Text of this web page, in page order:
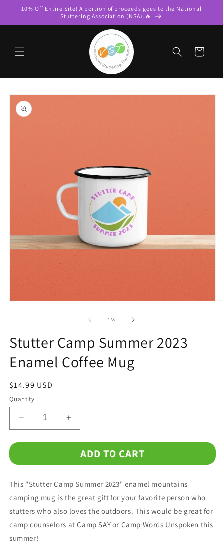
Skip to
10% Off Entire Site! A portion of proceeds goes to the National
Stuttering Association (NSA).🔥
Cart
Skip to
product
information
1/of
8
Stutter Camp Summer 2023
Enamel Coffee Mug
Regular
price
$14.99 USD
Quantity
Decrease
quantity
for
Camp
2023
Enamel
Coffee
Mug
Increase
quantity
for
Stutter
Camp
2023
Enamel
Coffee
Mug
ADD TO CART
This "Stutter Camp Summer 2023" enamel mountains
camping mug is the great gift for your favorite person who
stutters who also loves the outdoors. This would be great for
camp counselors at Camp SAY or Camp Words Unspoken this
summer!